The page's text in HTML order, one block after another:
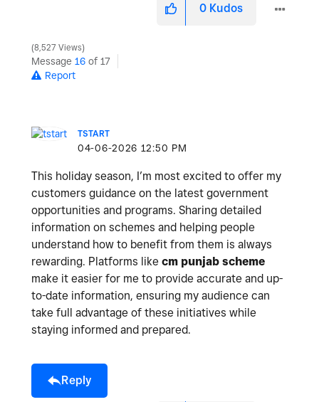
0 Kudos
8,527 Views
Message 16 of 17
Report
TSTART
‎04-06-2026 12:50 PM
This holiday season, I’m most excited to offer my
customers guidance on the latest government
opportunities and programs. Sharing detailed
information on schemes and helping people
understand how to benefit from them is always
rewarding. Platforms like cm punjab scheme
make it easier for me to provide accurate and up-
to-date information, ensuring my audience can
take full advantage of these initiatives while
staying informed and prepared.
Reply